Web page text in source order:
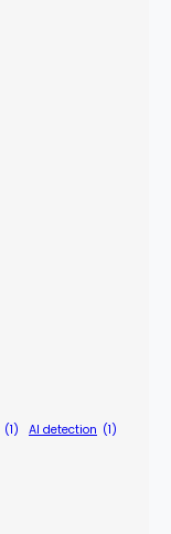
(1) AI detection (1)